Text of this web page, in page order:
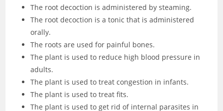
The root decoction is administered by steaming.
The root decoction is a tonic that is administered
orally.
The roots are used for painful bones.
The plant is used to reduce high blood pressure in
adults.
The plant is used to treat congestion in infants.
The plant is used to treat fits.
The plant is used to get rid of internal parasites in